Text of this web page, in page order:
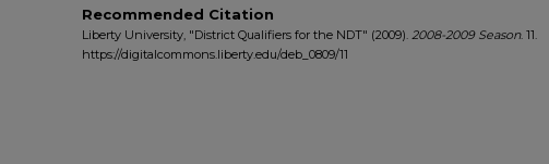
Recommended Citation
Liberty University, "District Qualifiers for the NDT" (2009). 2008-2009 Season. 11.
https://digitalcommons.liberty.edu/deb_0809/11